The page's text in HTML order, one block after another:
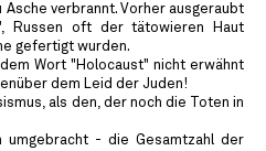
verbrannt. Vorher ausgeraubt
Russen oft der tätowieren Haut
gefertigt wurden.
Wort "Holocaust" nicht erwähnt
dem Leid der Juden!
als den, der noch die Toten in
umgebracht - die Gesamtzahl der